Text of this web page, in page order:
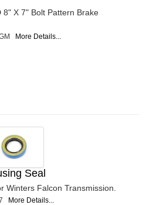
8" X 7" Bolt Pattern Brake
More Details...
Seal
Winters Falcon Transmission.
More Details...